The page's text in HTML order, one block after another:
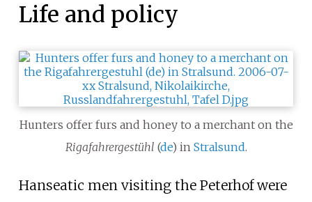
Life and policy
Hunters offer furs and honey to a merchant on the
Rigafahrergestühl (de) in Stralsund.
Hanseatic men visiting the Peterhof were